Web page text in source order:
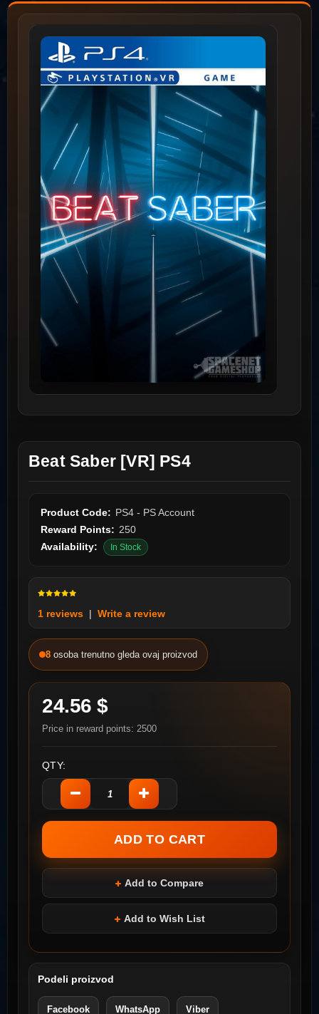
Beat Saber [VR] PS4
Product Code: PS4 - PS Account
Reward Points: 250
Availability:
In Stock
1 reviews | Write a review
8 osoba trenutno gleda ovaj proizvod
24.56 $
Price in reward points: 2500
QTY:
Add to Compare
Add to Wish List
Podeli proizvod
Facebook WhatsApp Viber